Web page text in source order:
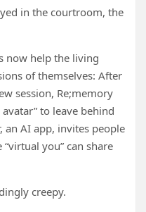
in the courtroom, the
now help the living
of themselves: After
session, Re;memory
to leave behind
AI app, invites people
you” can share
creepy.